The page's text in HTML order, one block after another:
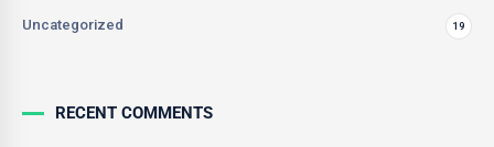
Uncategorized 19
RECENT COMMENTS